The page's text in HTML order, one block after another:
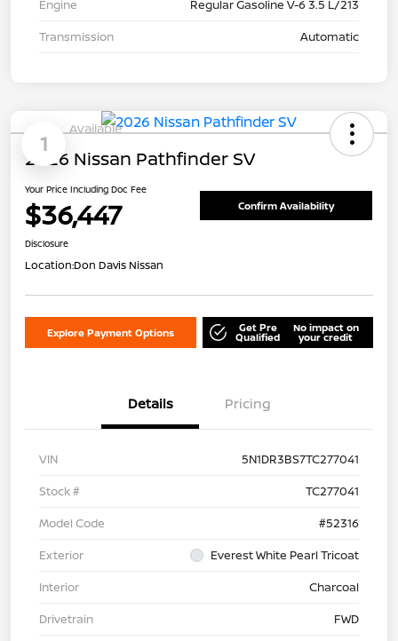
Engine
Regular Gasoline V-6 3.5 L/213
Transmission
Automatic
1
Available
2026 Nissan Pathfinder SV
Your Price Including Doc Fee
$36,447 Confirm Availability
Disclosure
Location:Don Davis Nissan
Explore Payment Options Get Pre
Qualified
No impact on
your credit
Details Pricing
VIN
5N1DR3BS7TC277041
Stock #
TC277041
Model Code
#52316
Exterior
Everest White Pearl Tricoat
Interior
Charcoal
Drivetrain
FWD